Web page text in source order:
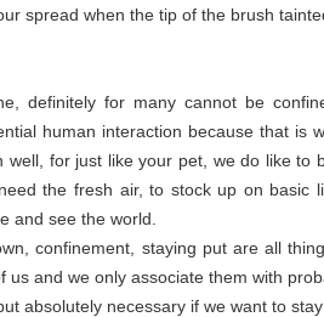
spread when the tip of the brush
definitely for many cannot be
human interaction because that is
for just like your pet, we do like to
the fresh air, to stock up on basic
and see the world.
confinement, staying put are all
and we only associate them with
absolutely necessary if we want to stay